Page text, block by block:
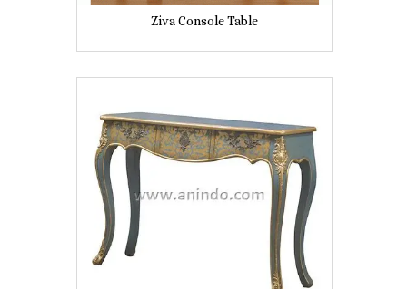
Ziva Console Table